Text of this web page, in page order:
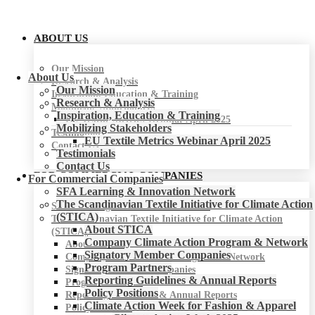
ABOUT US
Our Mission
Research & Analysis
Inspiration, Education & Training
Mobilizing Stakeholders
EU Textile Metrics Webinar April 2025
Testimonials
Contact Us
FOR COMMERCIAL COMPANIES
SFA Learning & Innovation Network
The Scandinavian Textile Initiative for Climate Action
(STICA)
About STICA
Company Climate Action Program & Network
Signatory Member Companies
Program Partners
Reporting Guidelines & Annual Reports
Policy Positions
About Us
Our Mission
Research & Analysis
Inspiration, Education & Training
Mobilizing Stakeholders
EU Textile Metrics Webinar April 2025
Testimonials
Contact Us
For Commercial Companies
SFA Learning & Innovation Network
The Scandinavian Textile Initiative for Climate Action
(STICA)
About STICA
Company Climate Action Program & Network
Signatory Member Companies
Program Partners
Reporting Guidelines & Annual Reports
Policy Positions
Climate Action Week for Fashion & Apparel